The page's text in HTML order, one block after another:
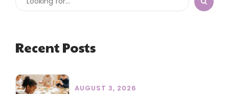
Recent Posts
AUGUST 3, 2026